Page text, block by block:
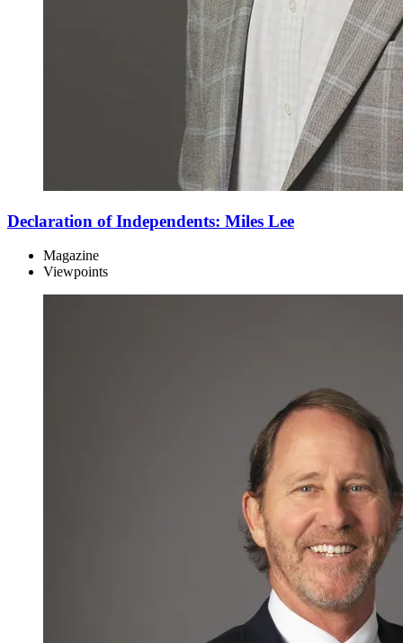
Declaration of Independents: Miles Lee
Magazine
Viewpoints